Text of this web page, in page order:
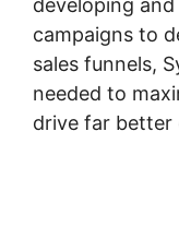
developing
campaigns to
sales funnels,
needed to
drive far better